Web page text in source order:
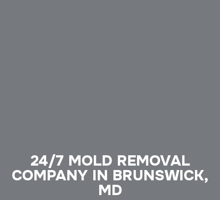
24/7 MOLD REMOVAL
COMPANY IN BRUNSWICK,
MD